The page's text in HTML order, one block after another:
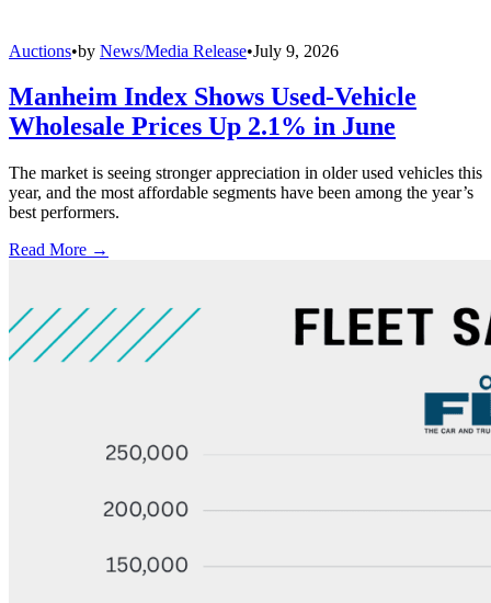
Auctions•by News/Media Release•July 9, 2026
Manheim Index Shows Used-Vehicle
Wholesale Prices Up 2.1% in June
The market is seeing stronger appreciation in older used vehicles this
year, and the most affordable segments have been among the year’s
best performers.
Read More →